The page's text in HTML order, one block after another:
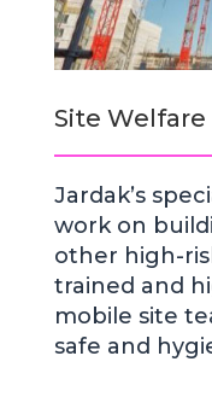
Site Welfare
Jardak’s
work on
other high-
trained and
mobile site
safe and